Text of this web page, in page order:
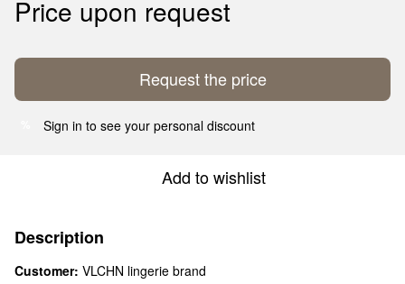
Price upon request
Request the price
Sign in to see your personal discount
Add to wishlist
Description
Customer: VLCHN lingerie brand